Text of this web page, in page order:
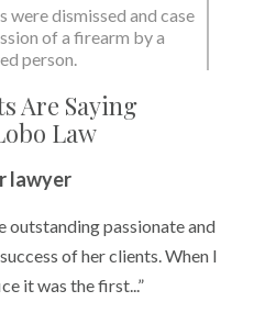
dismissed and case
of a firearm by a
person.
Are Saying
Law
lawyer
outstanding passionate and
of her clients. When I
it was the first...”